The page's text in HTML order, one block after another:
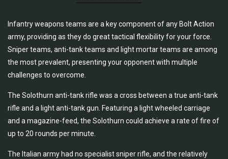
Infantry weapons teams are a key component of any Bolt Action
army, providing as they do great tactical flexibility for your force.
Sniper teams, anti-tank teams and light mortar teams are among
the most prevalent, presenting your opponent with multiple
challenges to overcome.
The Solothurn anti-tank rifle was a cross between a true anti-tank
rifle and a light anti-tank gun. Featuring a light wheeled carriage
and a magazine-feed, the Solothurn could achieve a rate of fire of
up to 20 rounds per minute.
The Italian army had no specialist sniper rifle, and the relatively